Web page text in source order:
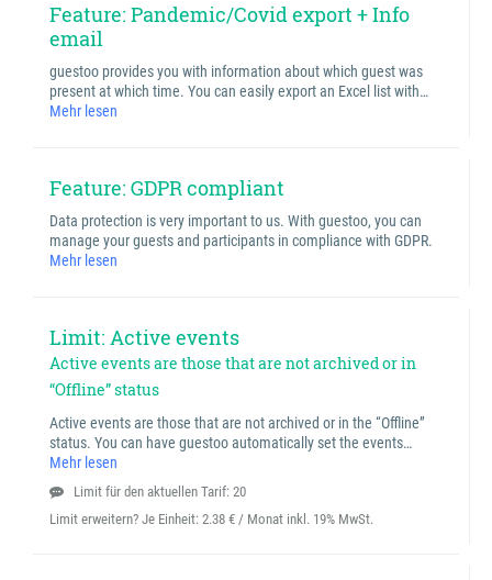
Feature: Pandemic/Covid export + Info
email
guestoo provides you with information about which guest was
present at which time. You can easily export an Excel list with…
Mehr lesen
Feature: GDPR compliant
Data protection is very important to us. With guestoo, you can
manage your guests and participants in compliance with GDPR.
Mehr lesen
Limit: Active events
Active events are those that are not archived or in
“Offline” status
Active events are those that are not archived or in the “Offline”
status. You can have guestoo automatically set the events…
Mehr lesen
Limit für den aktuellen Tarif: 20
Limit erweitern? Je Einheit: 2.38 € / Monat inkl. 19% MwSt.